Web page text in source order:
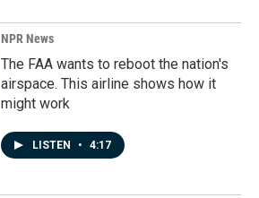
NPR News
The FAA wants to reboot the nation's
airspace. This airline shows how it
might work
LISTEN • 4:17